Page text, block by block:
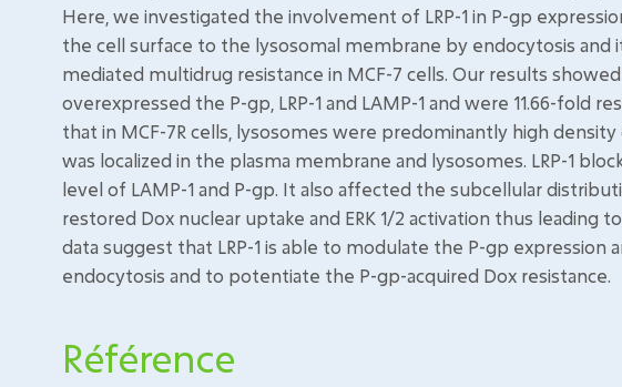
Here, we investigated the involvement of LRP-1 in P-gp
the cell surface to the lysosomal membrane by endocytosis and
mediated multidrug resistance in MCF-7 cells. Our results
overexpressed the P-gp, LRP-1 and LAMP-1 and were 11.66-fold
that in MCF-7R cells, lysosomes were predominantly high
was localized in the plasma membrane and lysosomes. LRP-1
level of LAMP-1 and P-gp. It also affected the subcellular
restored Dox nuclear uptake and ERK 1/2 activation thus leading
data suggest that LRP-1 is able to modulate the P-gp expression
endocytosis and to potentiate the P-gp-acquired Dox resistance.
Référence